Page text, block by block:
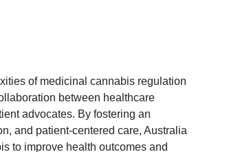
of medicinal cannabis regulation
between healthcare
advocates. By fostering an
and patient-centered care, Australia
to improve health outcomes and